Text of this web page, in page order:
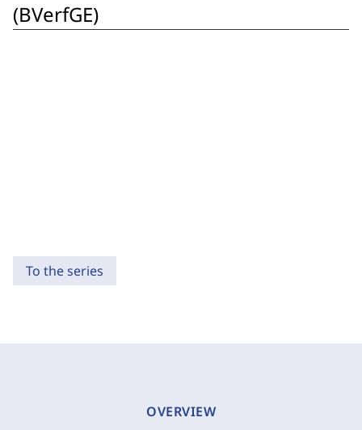
(BVerfGE)
To the series
OVERVIEW